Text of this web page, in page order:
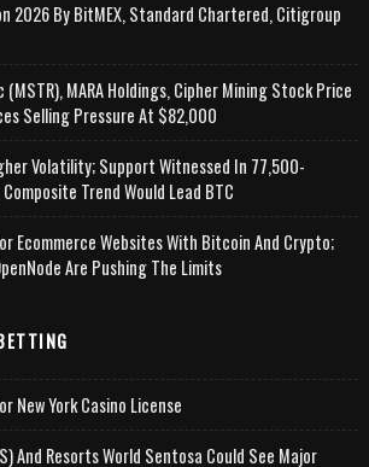
2026 By BitMEX, Standard Chartered, Citigroup
MARA Holdings, Cipher Mining Stock Price
Selling Pressure At $82,000
Volatility; Support Witnessed In 77,500-
Trend Would Lead BTC
Ecommerce Websites With Bitcoin And Crypto;
Are Pushing The Limits
New York Casino License
And Resorts World Sentosa Could See Major